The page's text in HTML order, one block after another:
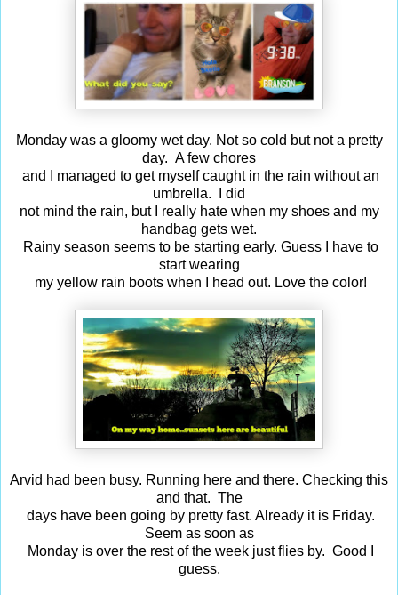
Monday was a gloomy wet day. Not so cold but not a pretty
day. A few chores
and I managed to get myself caught in the rain without an
umbrella. I did
not mind the rain, but I really hate when my shoes and my
handbag gets wet.
Rainy season seems to be starting early. Guess I have to
start wearing
my yellow rain boots when I head out. Love the color!
Arvid had been busy. Running here and there. Checking this
and that. The
days have been going by pretty fast. Already it is Friday.
Seem as soon as
Monday is over the rest of the week just flies by. Good I
guess.